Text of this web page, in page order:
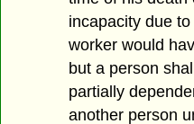
incapacity due
worker would
but a person
partially
another person